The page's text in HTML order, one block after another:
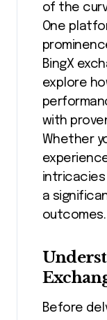
of the
One
BingX
explore
with
Whether
a
outcomes.
Before